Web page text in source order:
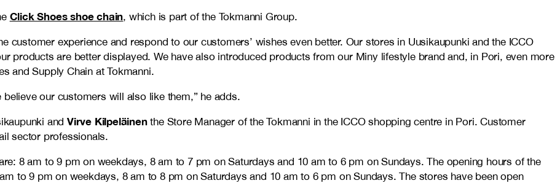
Click Shoes shoe chain, which is part of the Tokmanni Group.
customer experience and respond to our customers’ wishes even better. Our stores in Uusikaupunki and the ICCO
products are better displayed. We have also introduced products from our Miny lifestyle brand and, in Pori, even more
and Supply Chain at Tokmanni.
our customers will also like them,” he adds.
andVirve Kilpeläinenthe Store Manager of the Tokmanni in the ICCO shopping centre in Pori. Customer
sector professionals.
8 am to 9 pm on weekdays, 8 am to 7 pm on Saturdays and 10 am to 6 pm on Sundays. The opening hours of the
to 9 pm on weekdays, 8 am to 8 pm on Saturdays and 10 am to 6 pm on Sundays. The stores have been open